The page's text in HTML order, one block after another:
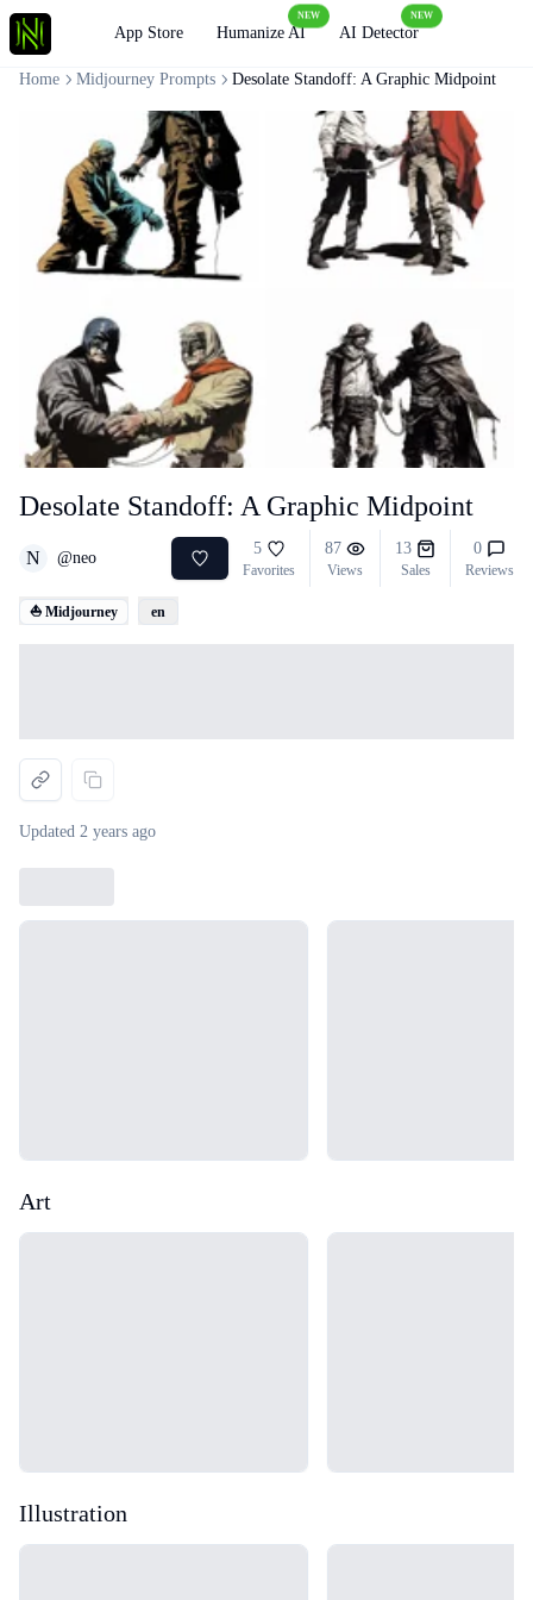
App Store Humanize AI
NEW
AI Detector
NEW
Desolate Standoff: A Graphic Midpoint
N @neo
5
Favorites
87
Views
13
Sales
0
Reviews
⛵ Midjourney en
Updated 2 years ago
Home Midjourney Prompts Desolate Standoff: A Graphic Midpoint
Art
Illustration